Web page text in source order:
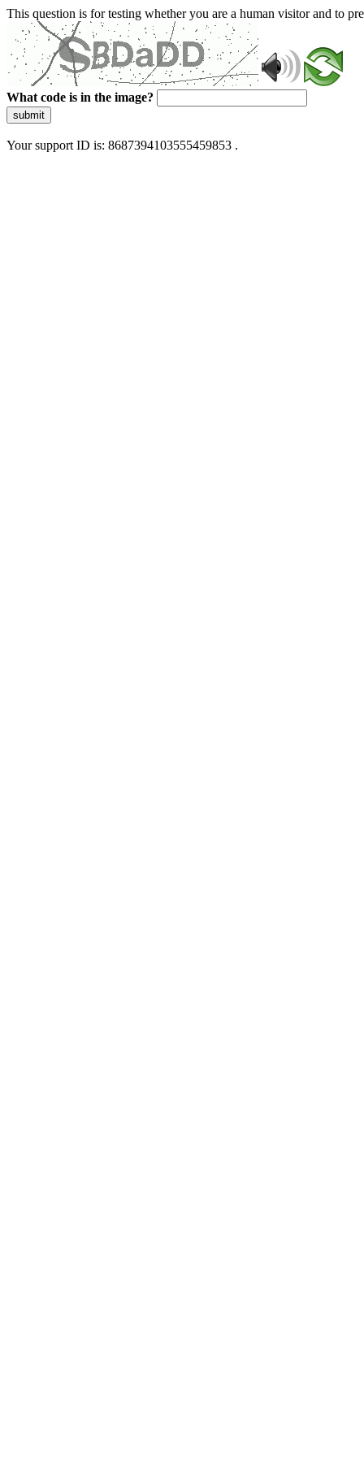
This question is for testing whether you are a human visitor and to
What code is in the image?
submit
Your support ID is: 8687394103555459853 .